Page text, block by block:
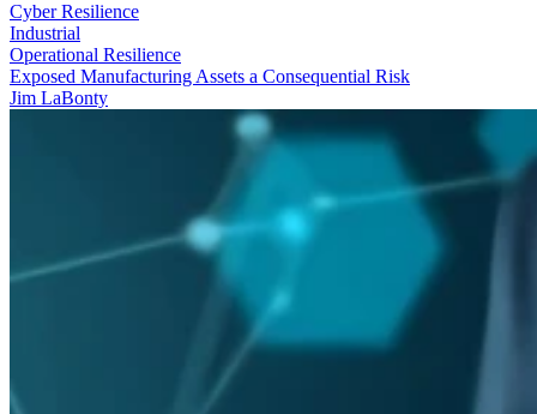
Cyber Resilience
Industrial
Operational Resilience
Exposed Manufacturing Assets a Consequential Risk
Jim LaBonty